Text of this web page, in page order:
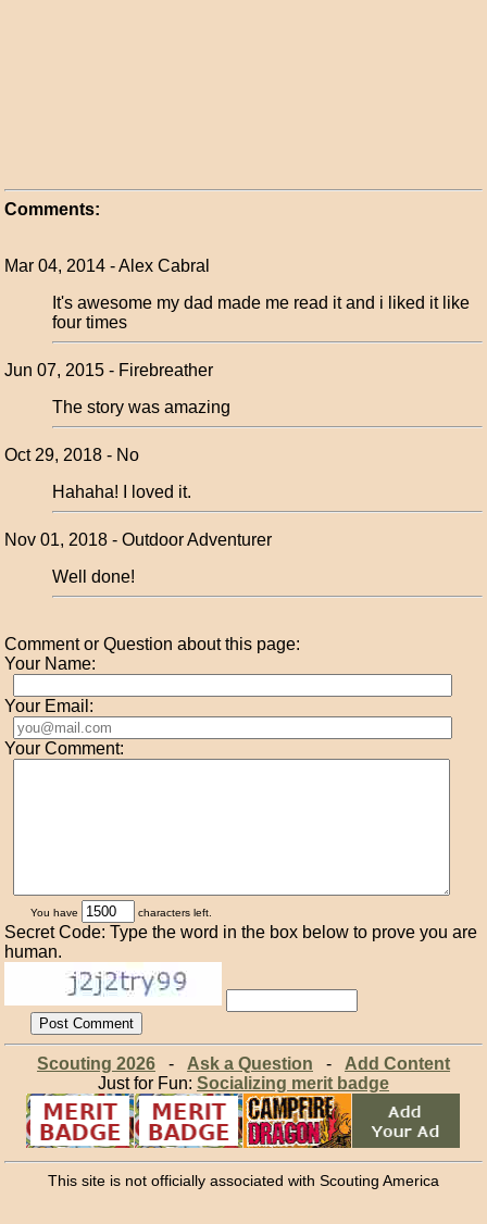
Comments:
Mar 04, 2014 - Alex Cabral
It's awesome my dad made me read it and i liked it like
four times
Jun 07, 2015 - Firebreather
The story was amazing
Oct 29, 2018 - No
Hahaha! I loved it.
Nov 01, 2018 - Outdoor Adventurer
Well done!
Comment or Question about this page:
Your Name:
Your Email:
Your Comment:
You have characters left.
Secret Code: Type the word in the box below to prove you are
human.
Scouting 2026- Ask a Question - Add Content
Just for Fun: Socializing merit badge
This site is not officially associated with Scouting America